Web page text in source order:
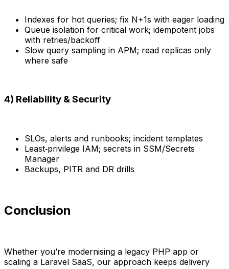
Indexes for hot queries; fix N+1s with eager loading
Queue isolation for critical work; idempotent jobs
with retries/backoff
Slow query sampling in APM; read replicas only
where safe
4) Reliability & Security
SLOs, alerts and runbooks; incident templates
Least‑privilege IAM; secrets in SSM/Secrets
Manager
Backups, PITR and DR drills
Conclusion
Whether you’re modernising a legacy PHP app or
scaling a Laravel SaaS, our approach keeps delivery